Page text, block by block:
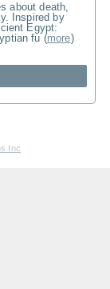
about death,
Inspired by
Egypt:
fu (more)
Inc